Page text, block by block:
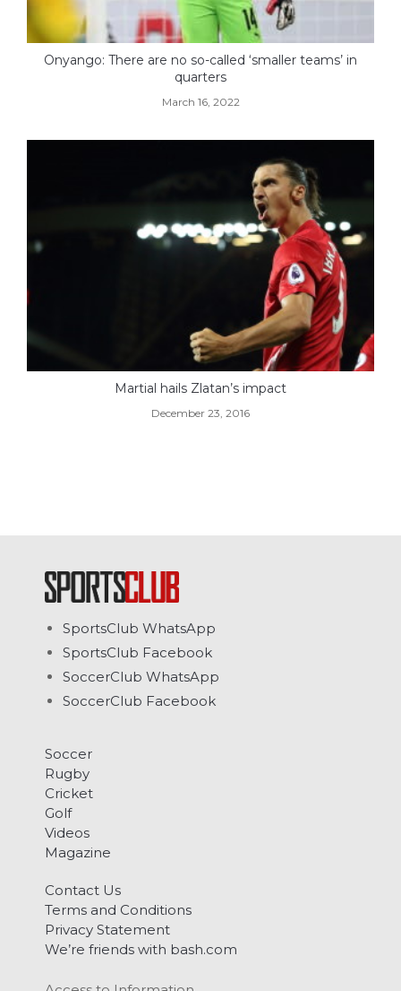
Onyango: There are no so-called ‘smaller teams’ in
quarters
March 16, 2022
Martial hails Zlatan’s impact
December 23, 2016
SportsClub WhatsApp
SportsClub Facebook
SoccerClub WhatsApp
SoccerClub Facebook
Soccer
Rugby
Cricket
Golf
Videos
Magazine
Contact Us
Terms and Conditions
Privacy Statement
We’re friends with bash.com